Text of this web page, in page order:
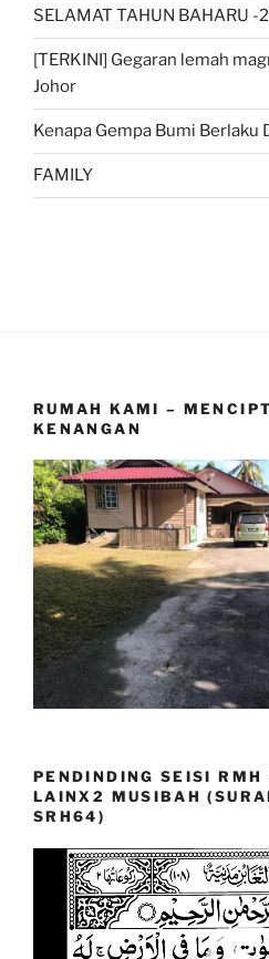
SELAMAT TAHUN BAHARU -
[TERKINI] Gegaran lemah
Johor
Kenapa Gempa Bumi Berlaku
FAMILY
RUMAH KAMI –
KENANGAN
PENDINDING SEISI RMH
LAINX2 MUSIBAH
SRH64)
Video
Player